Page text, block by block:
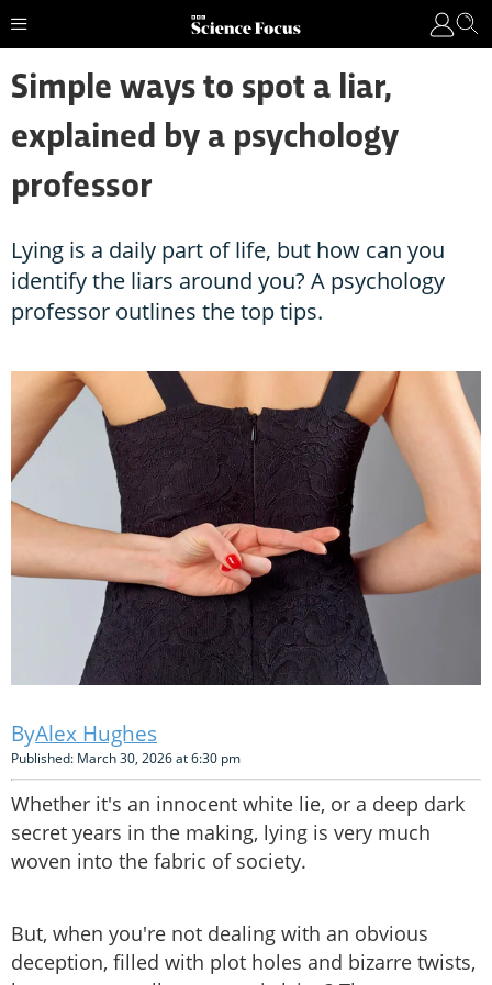
Simple ways to spot a liar,
explained by a psychology
professor
Lying is a daily part of life, but how can you
identify the liars around you? A psychology
professor outlines the top tips.
Alex Hughes
Published: March 30, 2026 at 6:30 pm
Whether it's an innocent white lie, or a deep dark
secret years in the making, lying is very much
woven into the fabric of society.
But, when you're not dealing with an obvious
deception, filled with plot holes and bizarre twists,